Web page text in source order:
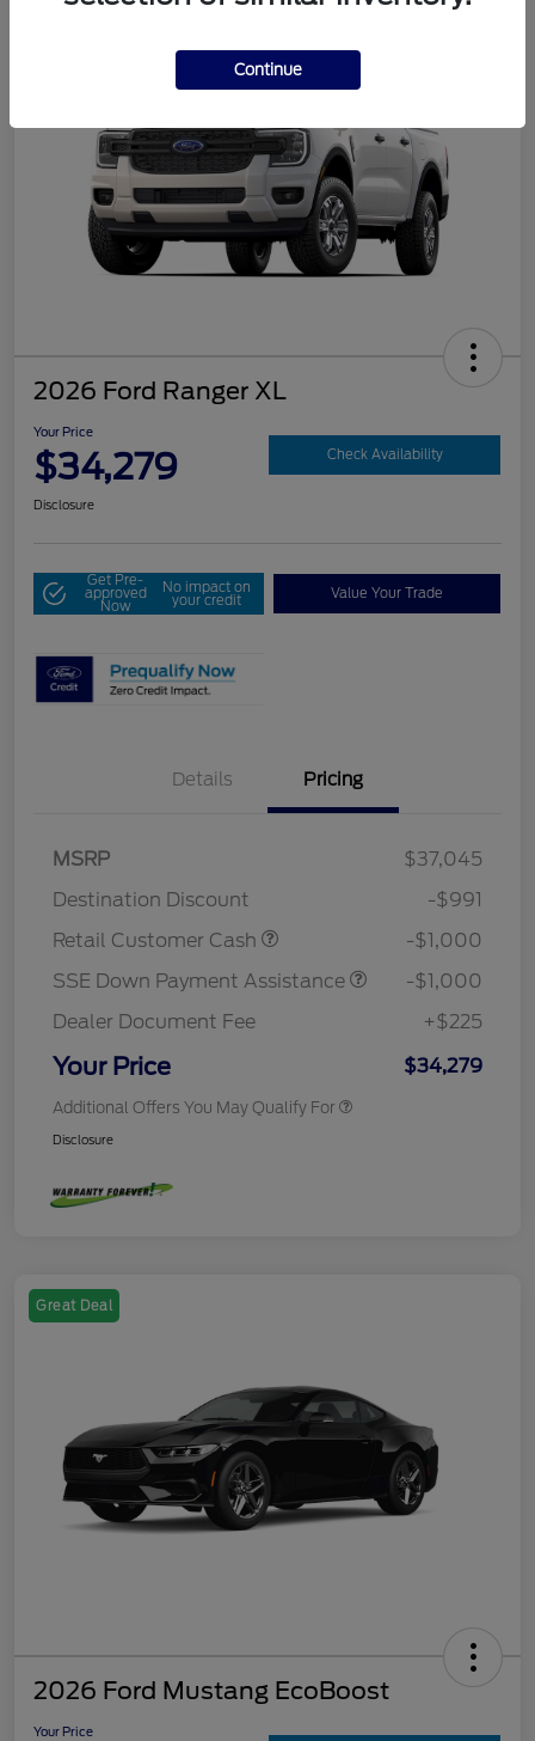
2026 Ford Ranger XL
Your Price
$34,279 Check Availability
Disclosure
Get Pre-
approved
Now
No impact on
your credit Value Your Trade
Details Pricing
MSRP
$37,045
Destination Discount
-$991
Retail Customer Cash
-$1,000
SSE Down Payment Assistance
-$1,000
Dealer Document Fee
+$225
Your Price $34,279
Additional Offers You May Qualify For
Disclosure
Great Deal
2026 Ford Mustang EcoBoost
Your Price
Continue